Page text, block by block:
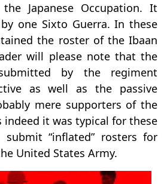
Japanese Occupation. It
one Sixto Guerra. In these
the roster of the Ibaan
will please note that the
by the regiment
as well as the passive
mere supporters of the
indeed it was typical for these
“inflated” rosters for
United States Army.